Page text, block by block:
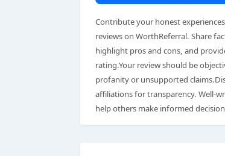
Contribute your honest
reviews on WorthReferral. Share
highlight pros and cons, and
rating.Your review should be
profanity or unsupported
affiliations for transparency. Well-
help others make informed